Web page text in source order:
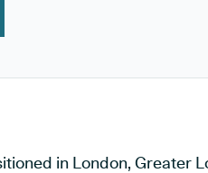
in London, Greater